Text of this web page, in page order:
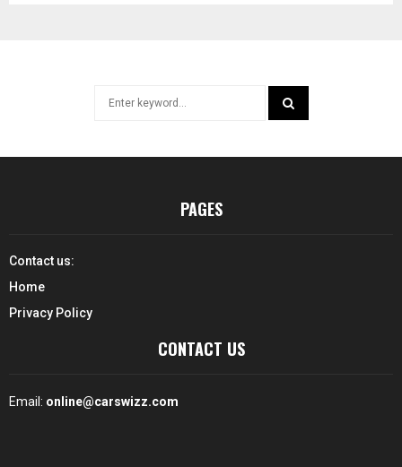
PAGES
Contact us:
Home
Privacy Policy
CONTACT US
Email: online@carswizz.com